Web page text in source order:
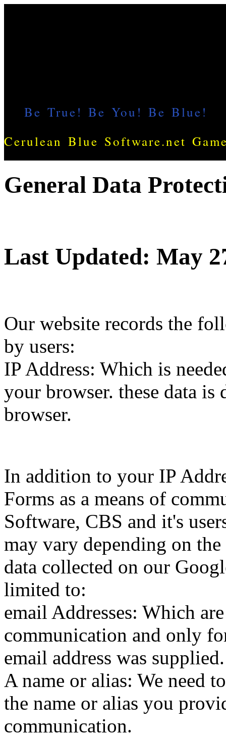
General Data
Last Updated: May
Our website records the
by users:
IP Address: Which is
your browser. these data is
browser.
In addition to your IP
Forms as a means of
Software, CBS and it's
may vary depending on
data collected on our
limited to:
email Addresses: Which
communication and only
email address was supplied.
A name or alias: We need
the name or alias you
communication.